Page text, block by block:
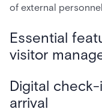
of external
Essential
visitor
Digital
arrival